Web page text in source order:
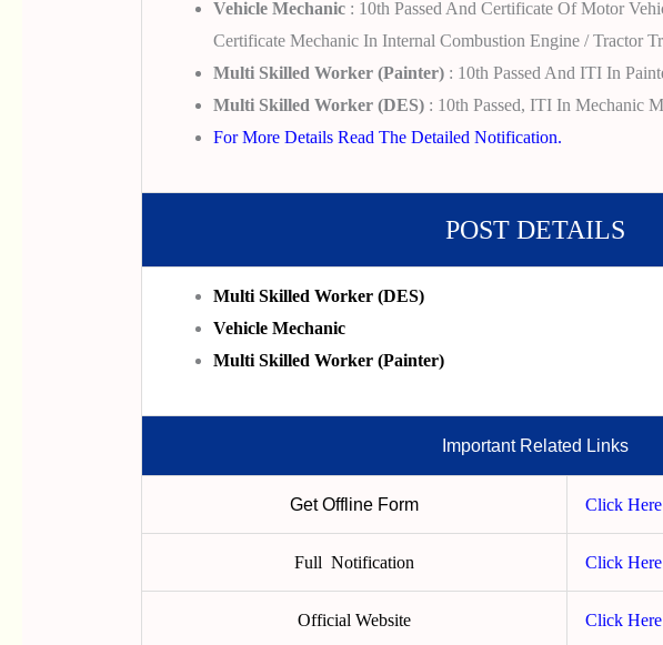
Vehicle Mechanic: 10th Passed And Certificate Of Motor
Certificate Mechanic In Internal Combustion Engine / Tractor
Multi Skilled Worker (Painter): 10th Passed And ITI In
Multi Skilled Worker (DES): 10th Passed, ITI In Mechanic
For More Details Read The Detailed Notification.
POST DETAILS
Multi Skilled Worker (DES)
Vehicle Mechanic
Multi Skilled Worker (Painter)
Important Related Links
Get Offline Form Click Here
Full Notification Click Here
Official Website Click Here